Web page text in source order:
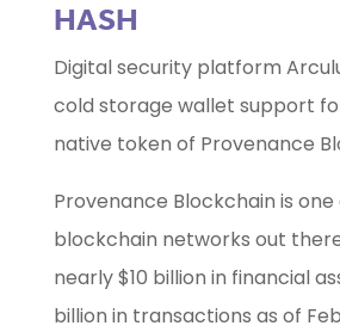
HASH
Digital security platform
cold storage wallet support
native token of Provenance
Provenance Blockchain is
blockchain networks out
nearly $10 billion in financial
billion in transactions as of